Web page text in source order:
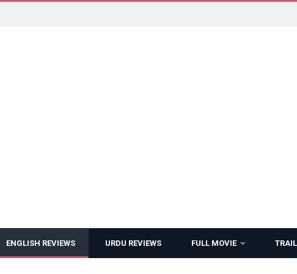
ENGLISH REVIEWS URDU REVIEWS FULL MOVIE